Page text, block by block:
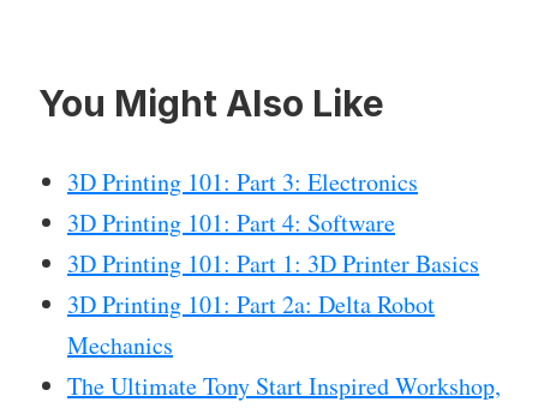
You Might Also Like
3D Printing 101: Part 3: Electronics
3D Printing 101: Part 4: Software
3D Printing 101: Part 1: 3D Printer Basics
3D Printing 101: Part 2a: Delta Robot
Mechanics
The Ultimate Tony Start Inspired Workshop,